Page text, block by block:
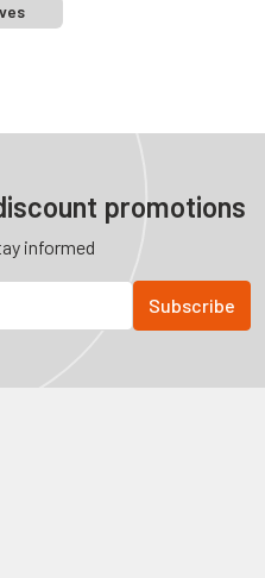
promotions
informed